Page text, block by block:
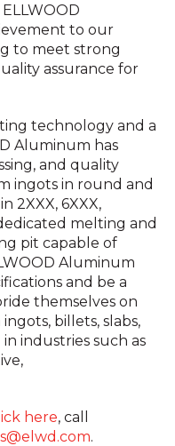
to our
to meet strong
assurance for
technology and a
Aluminum has
and quality
ingots in round and
2XXX, 6XXX,
melting and
pit capable of
Aluminum
and be a
themselves on
billets, slabs,
industries such as
here, call
.